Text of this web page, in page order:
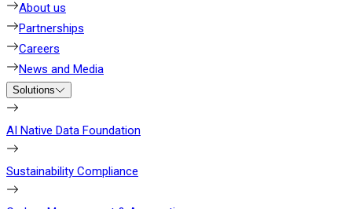
About us
Partnerships
Careers
News and Media
Solutions
AI Native Data Foundation
Sustainability Compliance